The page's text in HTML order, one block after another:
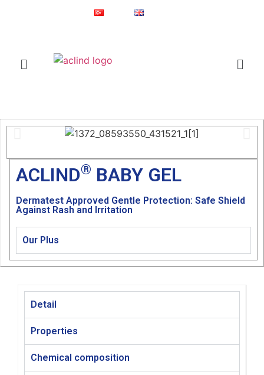
ACLIND® BABY GEL
Dermatest Approved Gentle Protection: Safe Shield
Against Rash and Irritation
Our Plus
Detail
Properties
Chemical composition​